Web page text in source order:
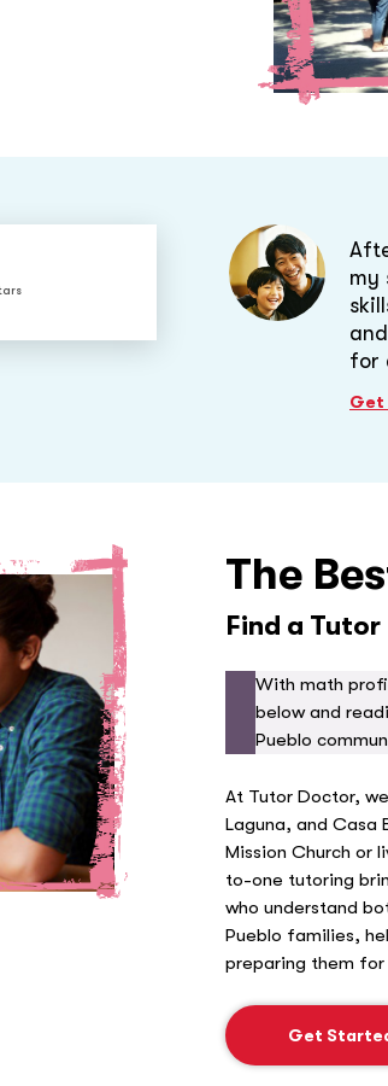
my
for
Get
The
Find a
With math
below and
Pueblo
At Tutor Doctor,
Laguna, and Casa
Mission Church or
to-one tutoring
who understand
Pueblo families,
preparing them for
Get